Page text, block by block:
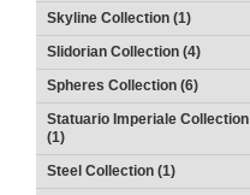
Skyline Collection (1)
Slidorian Collection (4)
Spheres Collection (6)
Statuario Imperiale Collection
(1)
Steel Collection (1)